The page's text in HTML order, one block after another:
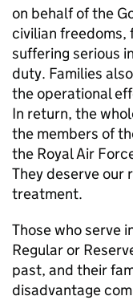
on behalf of the
civilian freedoms,
suffering serious
duty. Families
the operational
In return, the
the members of
the Royal Air
They deserve our
treatment.
Those who serve
Regular or
past, and their
disadvantage